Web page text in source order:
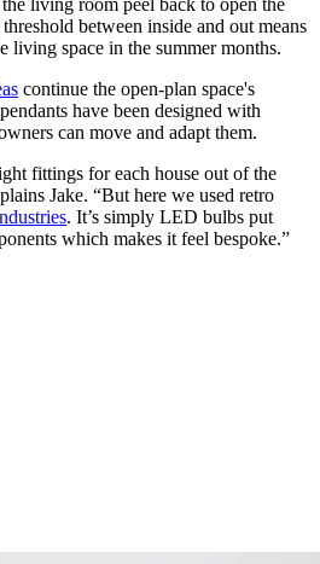
between inside and out means
living space in the summer months.
continue the open-plan space's
have been designed with
can move and adapt them.
fittings for each house out of the
Jake. “But here we used retro
. It’s simply LED bulbs put
which makes it feel bespoke.”